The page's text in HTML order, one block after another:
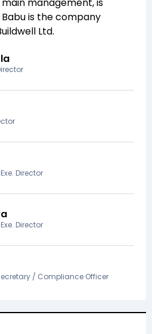
main management,is
is the company
Ltd.
Director
Director
/ Compliance Officer